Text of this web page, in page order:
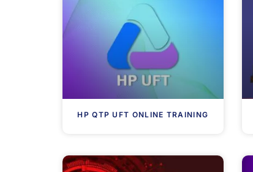
HP QTP UFT ONLINE TRAINING